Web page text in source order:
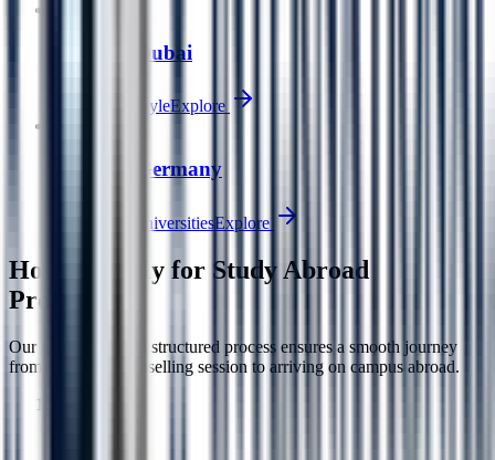
Study in Dubai
Tax-free lifestyleExplore
Study in Germany
Free public universitiesExplore
How to Apply for Study Abroad
Programs
Our transparent and structured process ensures a smooth journey
from your first counselling session to arriving on campus abroad.